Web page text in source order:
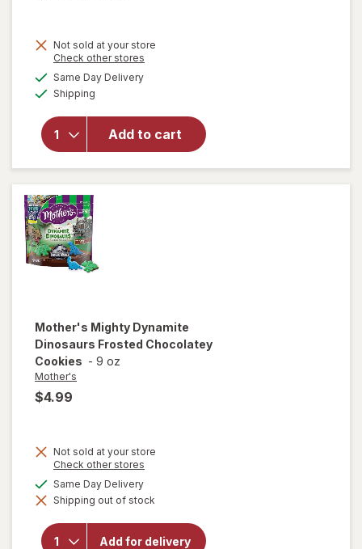
Not sold at your store
Check other stores
Same Day Deliveryavailable
Shipping
Add to cart
overlay for
Panda
Creme
Center in a
Crunchy
Cookie
Mother's Mighty Dynamite
Dinosaurs Frosted Chocolatey
Cookies - 9 oz
Mother's
$4.99
Not sold at your store
Check other stores
dialog
Same Day Deliveryavailable
Shipping out of stock
Add for delivery
will open
overlay for
Mighty
Dynamite